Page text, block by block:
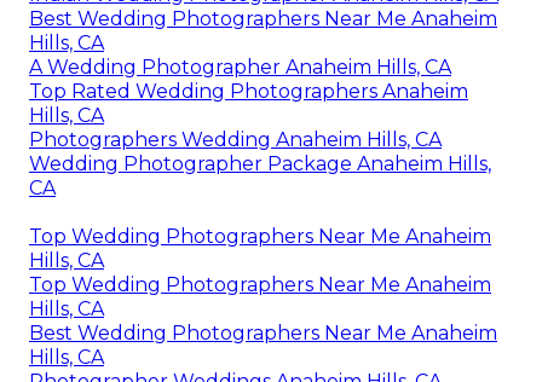
Best Wedding Photographers Near Me Anaheim
Hills, CA
A Wedding Photographer Anaheim Hills, CA
Top Rated Wedding Photographers Anaheim
Hills, CA
Photographers Wedding Anaheim Hills, CA
Wedding Photographer Package Anaheim Hills,
CA
Top Wedding Photographers Near Me Anaheim
Hills, CA
Top Wedding Photographers Near Me Anaheim
Hills, CA
Best Wedding Photographers Near Me Anaheim
Hills, CA